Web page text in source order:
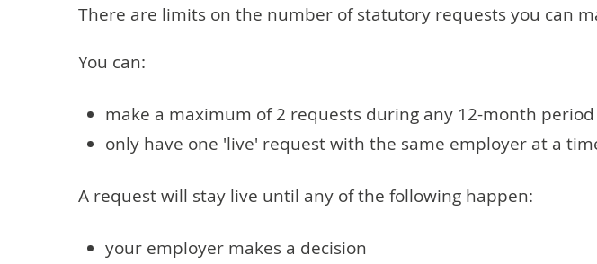
There are limits on the number of statutory requests you can
You can:
make a maximum of 2 requests during any 12-month period
only have one 'live' request with the same employer at a
A request will stay live until any of the following happen:
your employer makes a decision